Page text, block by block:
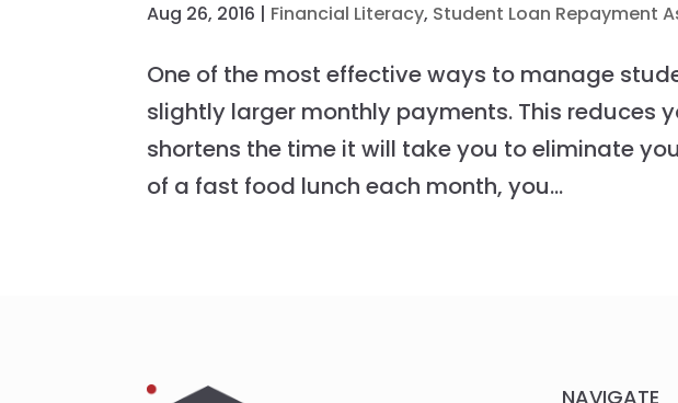
Aug 26, 2016 | Financial Literacy, Student Loan Repayment
One of the most effective ways to manage
slightly larger monthly payments. This reduces
shortens the time it will take you to eliminate
of a fast food lunch each month, you...
NAVIGATE